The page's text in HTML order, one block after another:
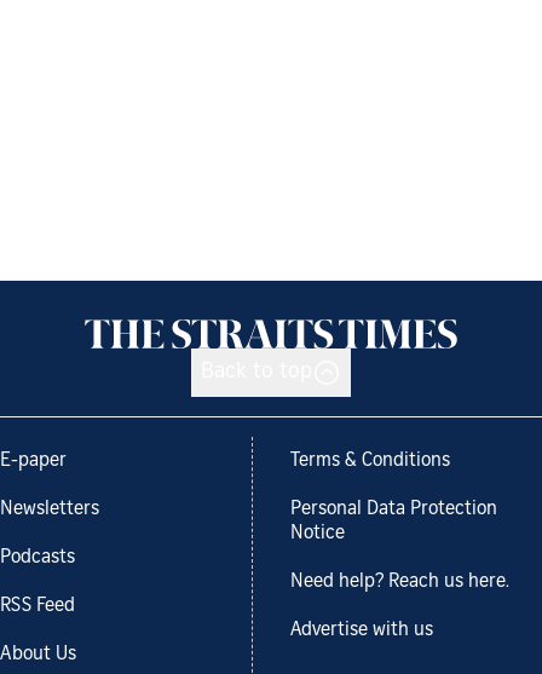
E-paper
Newsletters
Podcasts
RSS Feed
About Us
Terms & Conditions
Personal Data Protection
Notice
Need help? Reach us here.
Advertise with us